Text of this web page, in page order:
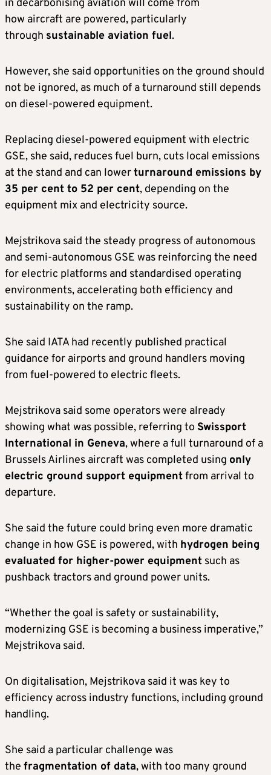
in decarbonising aviation will come from
how aircraft are powered, particularly
through sustainable aviation fuel.
However, she said opportunities on the ground should
not be ignored, as much of a turnaround still depends
on diesel-powered equipment.
Replacing diesel-powered equipment with electric
GSE, she said, reduces fuel burn, cuts local emissions
at the stand and can lowerturnaround emissions by
35 per cent to 52 per cent, depending on the
equipment mix and electricity source.
Mejstrikova said the steady progress of autonomous
and semi-autonomous GSE was reinforcing the need
for electric platforms and standardised operating
environments, accelerating both efficiency and
sustainability on the ramp.
She said IATA had recently published practical
guidance for airports and ground handlers moving
from fuel-powered to electric fleets.
Mejstrikova said some operators were already
showing what was possible, referring to Swissport
International in Geneva, where a full turnaround of a
Brussels Airlines aircraft was completed using only
electric ground support equipmentfrom arrival to
departure.
She said the future could bring even more dramatic
change in how GSE is powered, with hydrogen being
evaluated for higher-power equipment such as
pushback tractors and ground power units.
“Whether the goal is safety or sustainability,
modernizing GSE is becoming a business imperative,”
Mejstrikova said.
On digitalisation, Mejstrikova said it was key to
efficiency across industry functions, including ground
handling.
She said a particular challenge was
the fragmentation of data, with too many ground